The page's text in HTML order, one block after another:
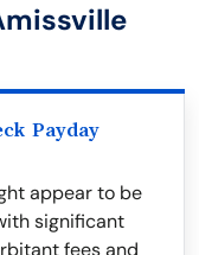
Payday
appear to be
significant
fees and